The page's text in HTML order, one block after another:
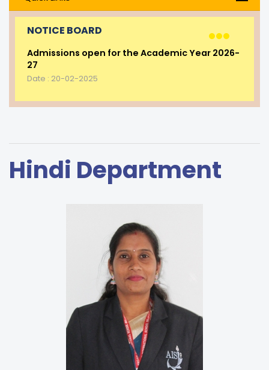
NOTICE BOARD
Admissions open for the Academic Year 2026-
27
Date : 20-02-2025
Hindi Department